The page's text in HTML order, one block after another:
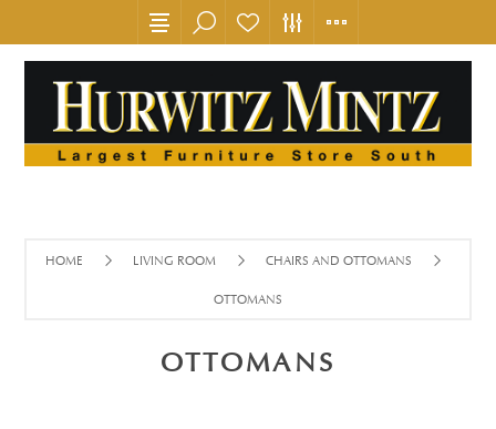
HOME LIVING ROOM CHAIRS AND OTTOMANS
OTTOMANS
OTTOMANS